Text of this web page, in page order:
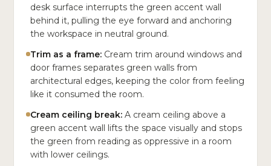
desk surface interrupts the green accent wall
behind it, pulling the eye forward and anchoring
the workspace in neutral ground.
Trim as a frame: Cream trim around windows and
door frames separates green walls from
architectural edges, keeping the color from feeling
like it consumed the room.
Cream ceiling break: A cream ceiling above a
green accent wall lifts the space visually and stops
the green from reading as oppressive in a room
with lower ceilings.